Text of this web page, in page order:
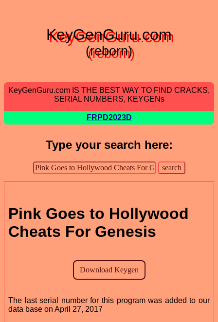
KeyGenGuru.com
(reborn)
KeyGenGuru.com IS THE BEST WAY TO FIND CRACKS,
SERIAL NUMBERS, KEYGENs
FRPD2023D
Type your search here:
Pink Goes to Hollywood
Cheats For Genesis
The last serial number for this program was added to our
data base on April 27, 2017